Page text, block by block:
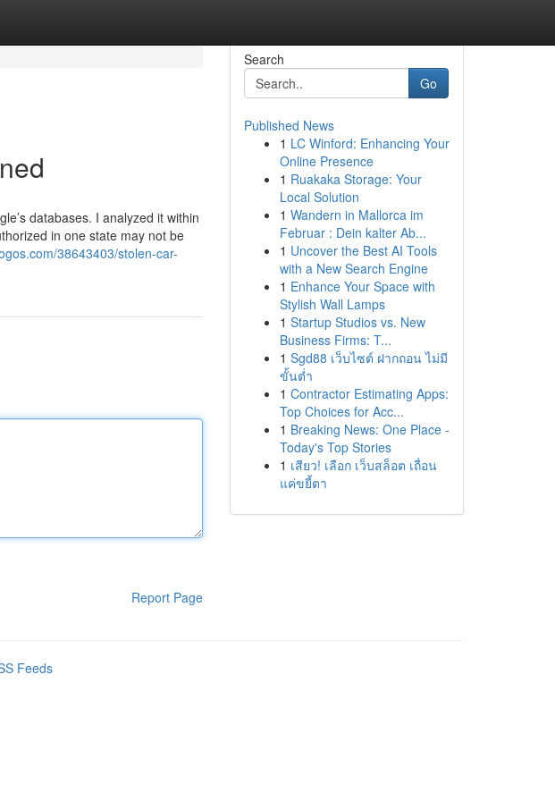
databases. I analyzed it within
in one state may not be
38643403/stolen-car-
Report Page
Search
Go
Published News
1 LC Winford: Enhancing Your
Online Presence
1 Ruakaka Storage: Your
Local Solution
1 Wandern in Mallorca im
Februar : Dein kalter Ab...
1 Uncover the Best AI Tools
with a New Search Engine
1 Enhance Your Space with
Stylish Wall Lamps
1 Startup Studios vs. New
Business Firms: T...
1 Sgd88 เว็บไซต์ ฝากถอน ไม่มี
ขั้นต่ำ
1 Contractor Estimating Apps:
Top Choices for Acc...
1 Breaking News: One Place -
Today's Top Stories
1 เสียว! เลือก เว็บสล็อต เถื่อน
แค่ขยี้ตา
Feeds